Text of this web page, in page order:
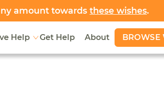
amount towards these wishes.
Help Get Help About BROWSE